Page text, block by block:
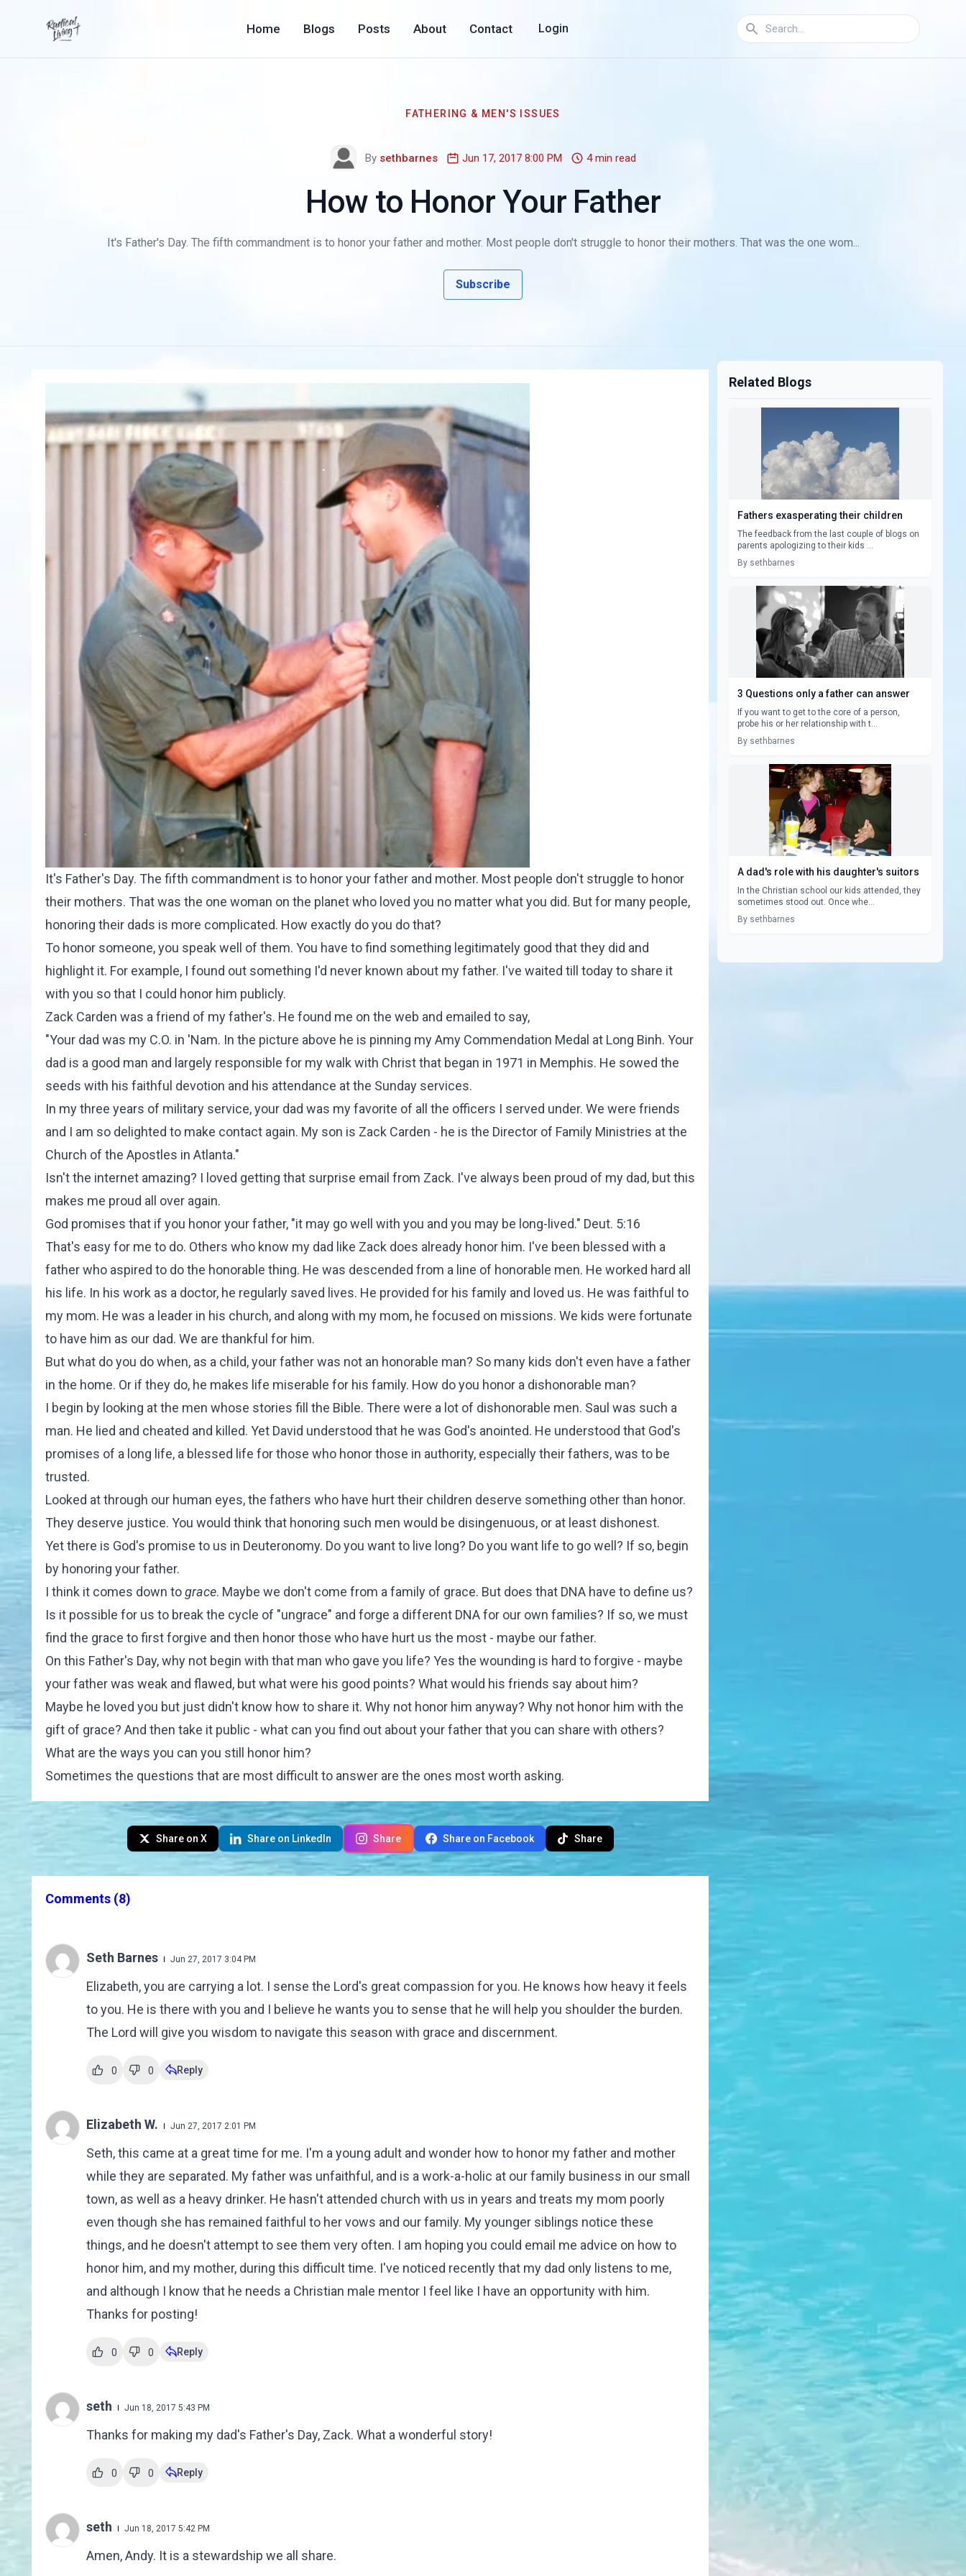
Home Blogs Posts About Contact Login
FATHERING & MEN'S ISSUES
By sethbarnes Jun 17, 2017 8:00 PM 4 min read
How to Honor Your Father
It's Father's Day. The fifth commandment is to honor your father and mother. Most people don't struggle to honor their mothers. That was the one wom...
Subscribe
It's Father's Day. The fifth commandment is to honor your father and mother. Most people don't struggle to honor
their mothers. That was the one woman on the planet who loved you no matter what you did. But for many people,
honoring their dads is more complicated. How exactly do you do that?
To honor someone, you speak well of them. You have to find something legitimately good that they did and
highlight it. For example, I found out something I'd never known about my father. I've waited till today to share it
with you so that I could honor him publicly.
Zack Carden was a friend of my father's. He found me on the web and emailed to say,
"Your dad was my C.O. in 'Nam. In the picture above he is pinning my Amy Commendation Medal at Long Binh. Your
dad is a good man and largely responsible for my walk with Christ that began in 1971 in Memphis. He sowed the
seeds with his faithful devotion and his attendance at the Sunday services.
In my three years of military service, your dad was my favorite of all the officers I served under. We were friends
and I am so delighted to make contact again. My son is Zack Carden - he is the Director of Family Ministries at the
Church of the Apostles in Atlanta."
Isn't the internet amazing? I loved getting that surprise email from Zack. I've always been proud of my dad, but this
makes me proud all over again.
God promises that if you honor your father, "it may go well with you and you may be long-lived." Deut. 5:16
That's easy for me to do. Others who know my dad like Zack does already honor him. I've been blessed with a
father who aspired to do the honorable thing. He was descended from a line of honorable men. He worked hard all
his life. In his work as a doctor, he regularly saved lives. He provided for his family and loved us. He was faithful to
my mom. He was a leader in his church, and along with my mom, he focused on missions. We kids were fortunate
to have him as our dad. We are thankful for him.
But what do you do when, as a child, your father was not an honorable man? So many kids don't even have a father
in the home. Or if they do, he makes life miserable for his family. How do you honor a dishonorable man?
I begin by looking at the men whose stories fill the Bible. There were a lot of dishonorable men. Saul was such a
man. He lied and cheated and killed. Yet David understood that he was God's anointed. He understood that God's
promises of a long life, a blessed life for those who honor those in authority, especially their fathers, was to be
trusted.
Looked at through our human eyes, the fathers who have hurt their children deserve something other than honor.
They deserve justice. You would think that honoring such men would be disingenuous, or at least dishonest.
Yet there is God's promise to us in Deuteronomy. Do you want to live long? Do you want life to go well? If so, begin
by honoring your father.
I think it comes down tograce. Maybe we don't come from a family of grace. But does that DNA have to define us?
Is it possible for us to break the cycle of "ungrace" and forge a different DNA for our own families? If so, we must
find the grace to first forgive and then honor those who have hurt us the most - maybe our father.
On this Father's Day, why not begin with that man who gave you life? Yes the wounding is hard to forgive - maybe
your father was weak and flawed, but what were his good points? What would his friends say about him?
Maybe he loved you but just didn't know how to share it. Why not honor him anyway? Why not honor him with the
gift of grace? And then take it public - what can you find out about your father that you can share with others?
What are the ways you can you still honor him?
Sometimes the questions that are most difficult to answer are the ones most worth asking.
Share on X Share on LinkedIn Share Share on Facebook Share
Comments (8)
Seth Barnes Jun 27, 2017 3:04 PM
Elizabeth, you are carrying a lot. I sense the Lord's great compassion for you. He knows how heavy it feels
to you. He is there with you and I believe he wants you to sense that he will help you shoulder the burden.
The Lord will give you wisdom to navigate this season with grace and discernment.
0 0 Reply
Elizabeth W. Jun 27, 2017 2:01 PM
Seth, this came at a great time for me. I'm a young adult and wonder how to honor my father and mother
while they are separated. My father was unfaithful, and is a work-a-holic at our family business in our small
town, as well as a heavy drinker. He hasn't attended church with us in years and treats my mom poorly
even though she has remained faithful to her vows and our family. My younger siblings notice these
things, and he doesn't attempt to see them very often. I am hoping you could email me advice on how to
honor him, and my mother, during this difficult time. I've noticed recently that my dad only listens to me,
and although I know that he needs a Christian male mentor I feel like I have an opportunity with him.
Thanks for posting!
0 0 Reply
seth Jun 18, 2017 5:43 PM
Thanks for making my dad's Father's Day, Zack. What a wonderful story!
0 0 Reply
seth Jun 18, 2017 5:42 PM
Amen, Andy. It is a stewardship we all share.
Related Blogs
Fathers exasperating their children
The feedback from the last couple of blogs on
parents apologizing to their kids ...
By sethbarnes
3 Questions only a father can answer
If you want to get to the core of a person,
probe his or her relationship with t...
By sethbarnes
A dad's role with his daughter's suitors
In the Christian school our kids attended, they
sometimes stood out. Once whe...
By sethbarnes